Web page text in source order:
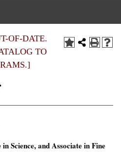
OF-DATE.
TO
Science, and Associate in Fine